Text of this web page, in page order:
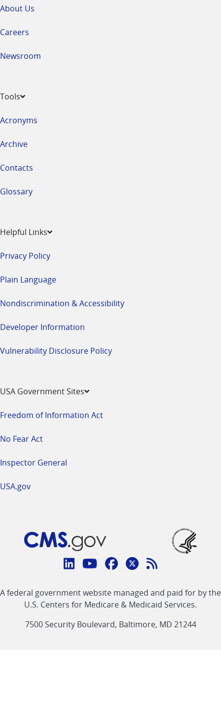
About Us
Careers
Newsroom
Tools
Acronyms
Archive
Contacts
Glossary
Helpful Links
Privacy Policy
Plain Language
Nondiscrimination & Accessibility
Developer Information
Vulnerability Disclosure Policy
USA Government Sites
Freedom of Information Act
No Fear Act
Inspector General
USA.gov
Connect
CMS
linklinklinklinkFeed
link
A federal government website managed and paid for by the
U.S. Centers for Medicare & Medicaid Services.
7500 Security Boulevard, Baltimore, MD 21244